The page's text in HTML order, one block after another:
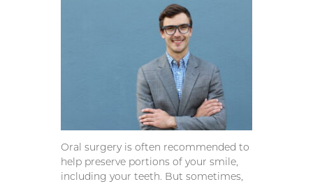
Oral surgery is often recommended to
help preserve portions of your smile,
including your teeth. But sometimes,